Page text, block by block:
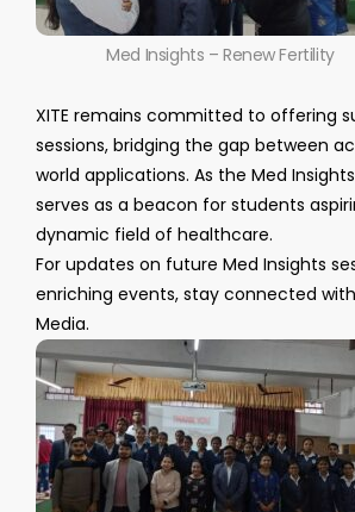
Med Insights – Renew Fertility
XITE remains committed to offering
sessions, bridging the gap between
world applications. As the Med
serves as a beacon for students
dynamic field of healthcare.
For updates on future Med Insights
enriching events, stay connected
Media.